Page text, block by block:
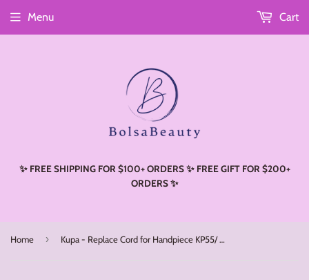
✨ FREE SHIPPING FOR $100+ ORDERS ✨ FREE GIFT FOR $200+
ORDERS ✨
Menu Cart
Home › Kupa - Replace Cord for Handpiece KP55/ KP60